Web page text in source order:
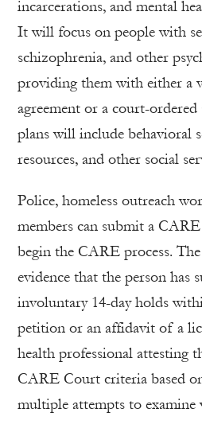
incarcerations, and mental
It will focus on people with
schizophrenia, and other
providing them with either a
agreement or a court-
plans will include behavioral
resources, and other social
Police, homeless outreach
members can submit a
begin the CARE process.
evidence that the person has
involuntary 14-day holds
petition or an affidavit of a
health professional attesting
CARE Court criteria based
multiple attempts to examine